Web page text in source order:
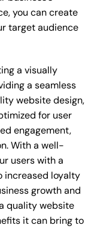
you can create
target audience
a visually
a seamless
website design,
for user
engagement,
With a well-
users with a
increased loyalty
growth and
quality website
it can bring to